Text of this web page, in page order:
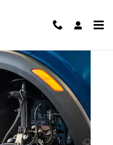
REPAIR